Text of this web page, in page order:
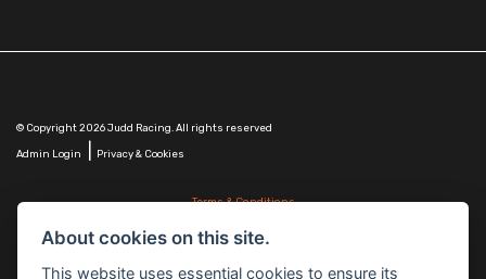
© Copyright 2026 Judd Racing. All rights reserved
Admin Login Privacy & Cookies
Terms & Conditions
FRN 816451.
About cookies on this site.
This website uses essential cookies to ensure its